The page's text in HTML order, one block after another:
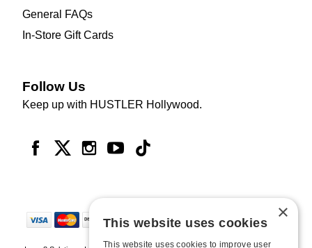
General FAQs
In-Store Gift Cards
Follow Us
Keep up with HUSTLER Hollywood.
×
This website uses cookies
This website uses cookies to improve user